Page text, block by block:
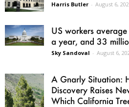
Harris Butler - August 6,
US workers
a year, and 33
Sky Sandoval - August 6,
A Gnarly Situation:
Discovery Raises
Which California